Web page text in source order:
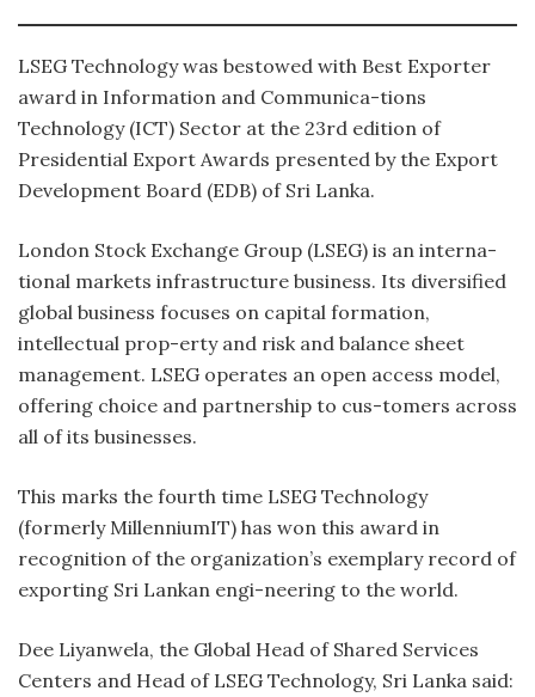
LSEG Technology was bestowed with Best Exporter
award in Information and Communica-tions
Technology (ICT) Sector at the 23rd edition of
Presidential Export Awards presented by the Export
Development Board (EDB) of Sri Lanka.
London Stock Exchange Group (LSEG) is an interna-
tional markets infrastructure business. Its diversified
global business focuses on capital formation,
intellectual prop-erty and risk and balance sheet
management. LSEG operates an open access model,
offering choice and partnership to cus-tomers across
all of its businesses.
This marks the fourth time LSEG Technology
(formerly MillenniumIT) has won this award in
recognition of the organization’s exemplary record of
exporting Sri Lankan engi-neering to the world.
Dee Liyanwela, the Global Head of Shared Services
Centers and Head of LSEG Technology, Sri Lanka said: